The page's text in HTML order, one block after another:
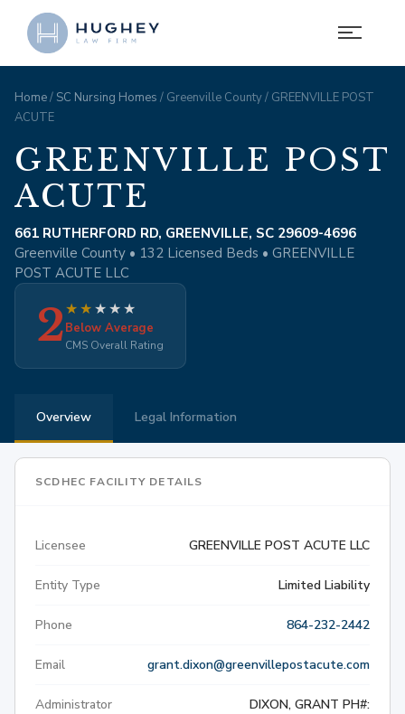
Home/ SC Nursing Homes / Greenville County / GREENVILLE POST
ACUTE
GREENVILLE POST
ACUTE
661 RUTHERFORD RD, GREENVILLE, SC 29609-4696
Greenville County • 132 Licensed Beds • GREENVILLE
POST ACUTE LLC
2★★★★★
Below Average
CMS Overall Rating
Overview Legal Information
SCDHEC FACILITY DETAILS
Licensee GREENVILLE POST ACUTE LLC
Entity Type Limited Liability
Phone 864-232-2442
Email grant.dixon@greenvillepostacute.com
Administrator DIXON, GRANT PH#: